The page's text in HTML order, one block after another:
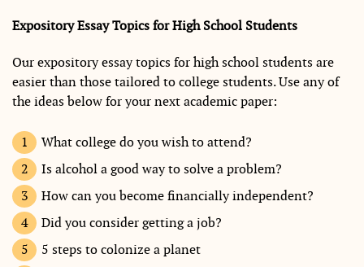
Expository Essay Topics for High School Students
Our expository essay topics for high school students are
easier than those tailored to college students. Use any of
the ideas below for your next academic paper:
What college do you wish to attend?
Is alcohol a good way to solve a problem?
How can you become financially independent?
Did you consider getting a job?
5 steps to colonize a planet